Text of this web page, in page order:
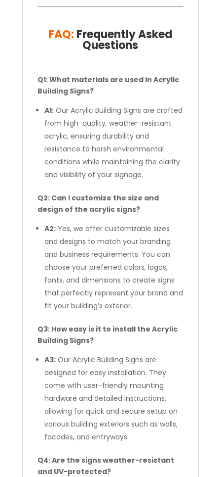
FAQ: Frequently Asked
Questions
Q1: What materials are used in Acrylic
Building Signs?
A1:Our Acrylic Building Signs are crafted
from high-quality, weather-resistant
acrylic, ensuring durability and
resistance to harsh environmental
conditions while maintaining the clarity
and visibility of your signage.
Q2: Can I customize the size and
design of the acrylic signs?
A2:Yes, we offer customizable sizes
and designs to match your branding
and business requirements. You can
choose your preferred colors, logos,
fonts, and dimensions to create signs
that perfectly represent your brand and
fit your building’s exterior.
Q3: How easy is it to install the Acrylic
Building Signs?
A3:Our Acrylic Building Signs are
designed for easy installation. They
come with user-friendly mounting
hardware and detailed instructions,
allowing for quick and secure setup on
various building exteriors such as walls,
facades, and entryways.
Q4: Are the signs weather-resistant
and UV-protected?